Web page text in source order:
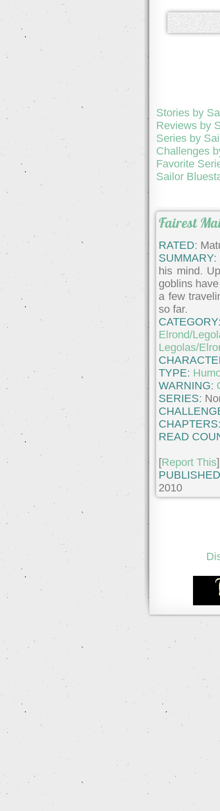
Stories by
Reviews by
Series by
Challenges
Favorite
Sailor
Fairest
RATED:
SUMMARY:
his mind.
goblins
a few
so far.
Elrond/
Legolas/
TYPE:
WARNING:
SERIES:
READ
[Report This]
2010